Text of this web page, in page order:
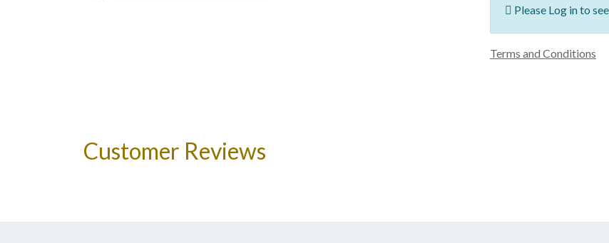
Please Log in to
Terms and Conditions
Customer Reviews